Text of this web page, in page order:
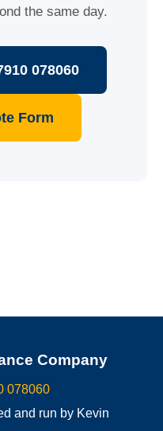
the same day.
078060
Form
Company
078060
and run by Kevin